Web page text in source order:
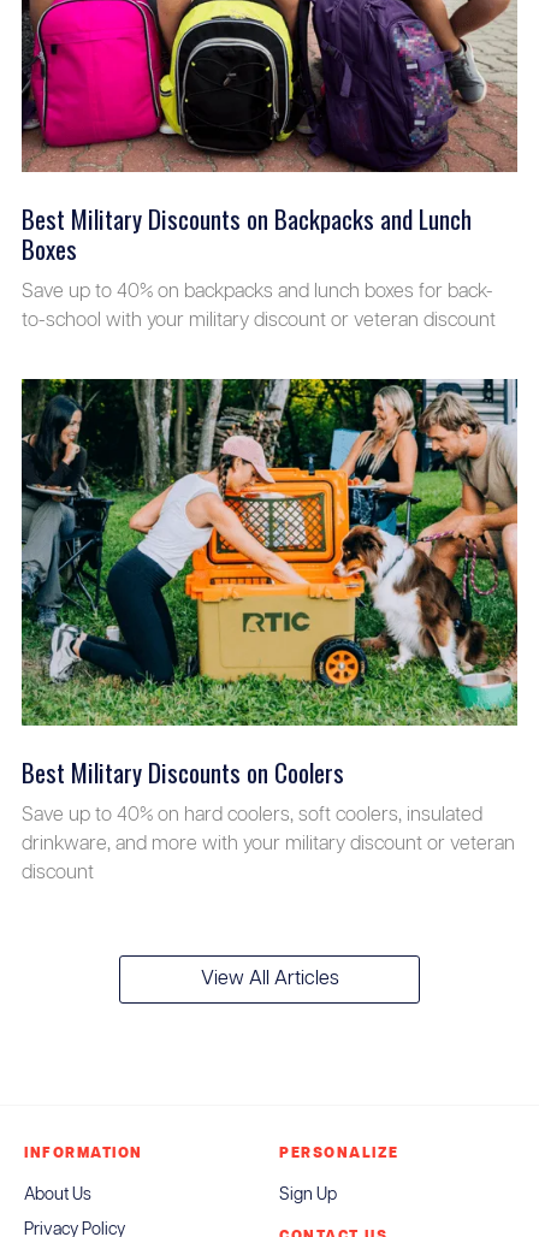
Best Military Discounts on Backpacks and Lunch
Boxes
Save up to 40% on backpacks and lunch boxes for back-
to-school with your military discount or veteran discount
Best Military Discounts on Coolers
Save up to 40% on hard coolers, soft coolers, insulated
drinkware, and more with your military discount or veteran
discount
View All Articles
INFORMATION
About Us
Privacy Policy
PERSONALIZE
Sign Up